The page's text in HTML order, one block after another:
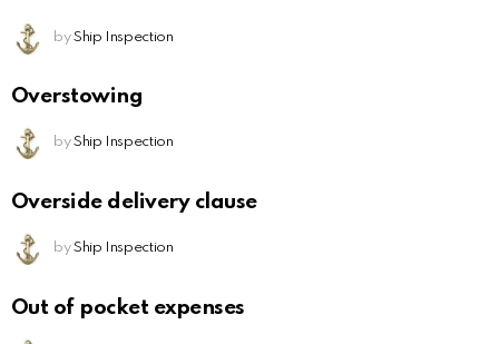
by Ship Inspection
Overstowing
by Ship Inspection
Overside delivery clause
by Ship Inspection
Out of pocket expenses